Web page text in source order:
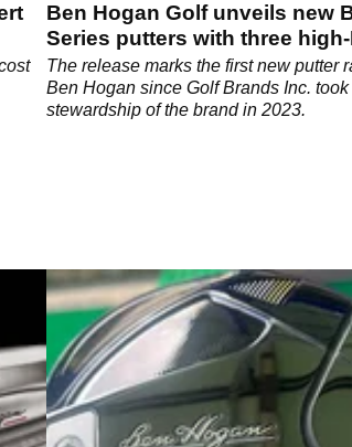
Ben Hogan Golf unveils new
Series putters with three high-
designs
The release marks the first new putter
Ben Hogan since Golf Brands Inc. took
stewardship of the brand in 2023.